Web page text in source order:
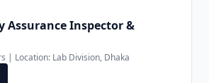
Assurance Inspector &
| Location: Lab Division, Dhaka